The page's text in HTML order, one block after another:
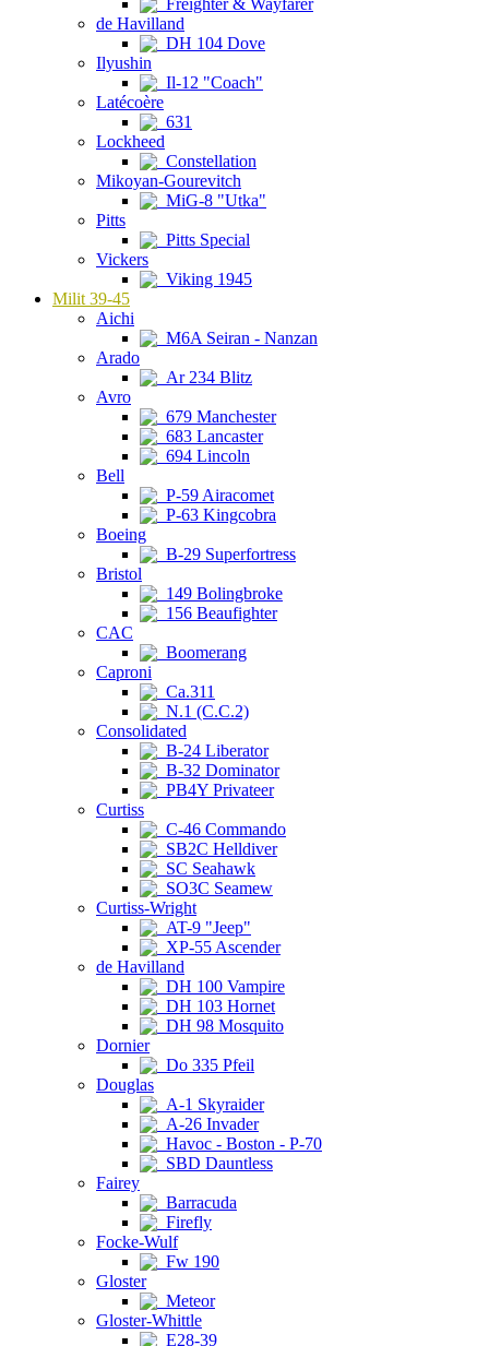
Freighter & Wayfarer
de Havilland
DH 104 Dove
Ilyushin
Il-12 "Coach"
Latécoère
631
Lockheed
Constellation
Mikoyan-Gourevitch
MiG-8 "Utka"
Pitts
Pitts Special
Vickers
Viking 1945
Milit 39-45
Aichi
M6A Seiran - Nanzan
Arado
Ar 234 Blitz
Avro
679 Manchester
683 Lancaster
694 Lincoln
Bell
P-59 Airacomet
P-63 Kingcobra
Boeing
B-29 Superfortress
Bristol
149 Bolingbroke
156 Beaufighter
CAC
Boomerang
Caproni
Ca.311
N.1 (C.C.2)
Consolidated
B-24 Liberator
B-32 Dominator
PB4Y Privateer
Curtiss
C-46 Commando
SB2C Helldiver
SC Seahawk
SO3C Seamew
Curtiss-Wright
AT-9 "Jeep"
XP-55 Ascender
de Havilland
DH 100 Vampire
DH 103 Hornet
DH 98 Mosquito
Dornier
Do 335 Pfeil
Douglas
A-1 Skyraider
A-26 Invader
Havoc - Boston - P-70
SBD Dauntless
Fairey
Barracuda
Firefly
Focke-Wulf
Fw 190
Gloster
Meteor
Gloster-Whittle
E28-39